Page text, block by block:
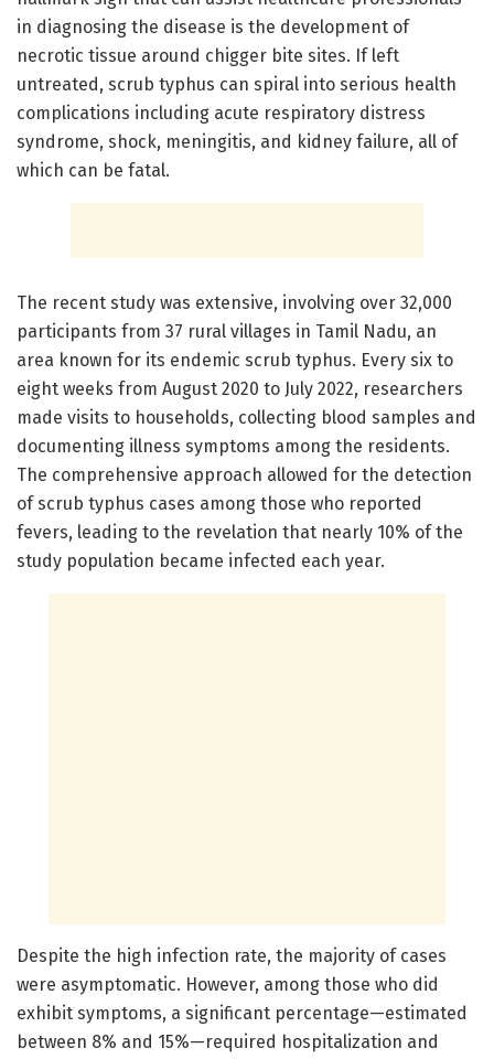
in diagnosing the disease is the development of
necrotic tissue around chigger bite sites. If left
untreated, scrub typhus can spiral into serious health
complications including acute respiratory distress
syndrome, shock, meningitis, and kidney failure, all of
which can be fatal.
The recent study was extensive, involving over 32,000
participants from 37 rural villages in Tamil Nadu, an
area known for its endemic scrub typhus. Every six to
eight weeks from August 2020 to July 2022, researchers
made visits to households, collecting blood samples and
documenting illness symptoms among the residents.
The comprehensive approach allowed for the detection
of scrub typhus cases among those who reported
fevers, leading to the revelation that nearly 10% of the
study population became infected each year.
Despite the high infection rate, the majority of cases
were asymptomatic. However, among those who did
exhibit symptoms, a significant percentage—estimated
between 8% and 15%—required hospitalization and